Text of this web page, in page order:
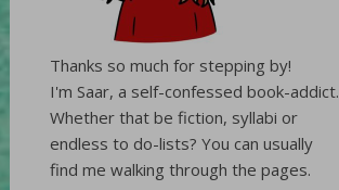
Thanks so much for stepping by!
I'm Saar, a self-confessed book-addict.
Whether that be fiction, syllabi or
endless to do-lists? You can usually
find me walking through the pages.